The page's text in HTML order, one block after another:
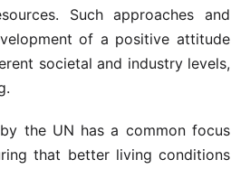
Such approaches and
of a positive attitude
societal and industry levels,
the UN has a common focus
that better living conditions